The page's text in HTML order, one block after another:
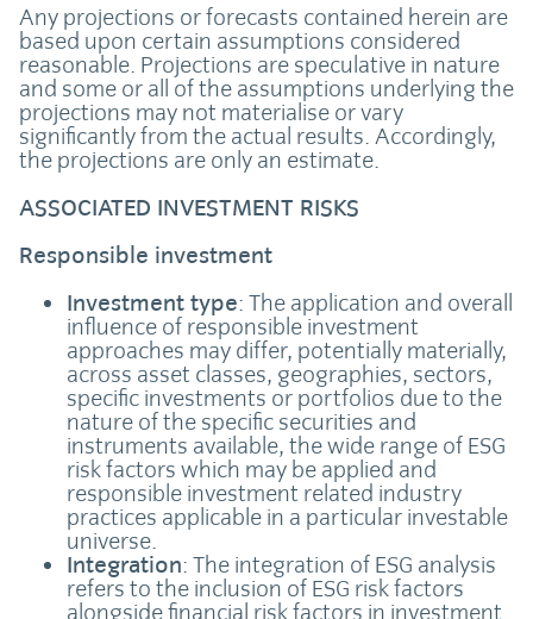
Any projections or forecasts contained herein are
based upon certain assumptions considered
reasonable. Projections are speculative in nature
and some or all of the assumptions underlying the
projections may not materialise or vary
significantly from the actual results. Accordingly,
the projections are only an estimate.
ASSOCIATED INVESTMENT RISKS
Responsible investment
Investment type: The application and overall
influence of responsible investment
approaches may differ, potentially materially,
across asset classes, geographies, sectors,
specific investments or portfolios due to the
nature of the specific securities and
instruments available, the wide range of ESG
risk factors which may be applied and
responsible investment related industry
practices applicable in a particular investable
universe.
Integration: The integration of ESG analysis
refers to the inclusion of ESG risk factors
alongside financial risk factors in investment